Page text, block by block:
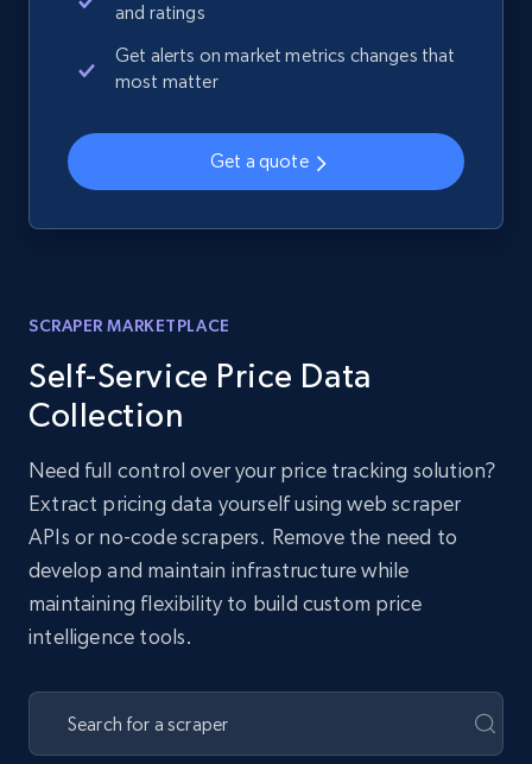
and ratings
Get alerts on market metrics changes that
most matter
Get a quote
SCRAPER MARKETPLACE
Self-Service Price Data
Collection
Need full control over your price tracking solution?
Extract pricing data yourself using web scraper
APIs or no-code scrapers. Remove the need to
develop and maintain infrastructure while
maintaining flexibility to build custom price
intelligence tools.